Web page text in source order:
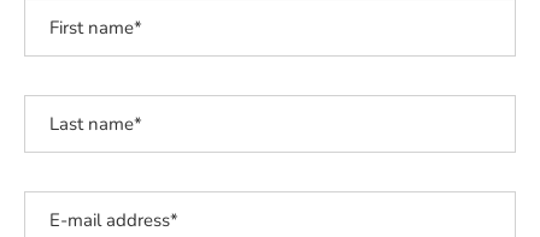
Christmas markets
Indulgence
Cycling